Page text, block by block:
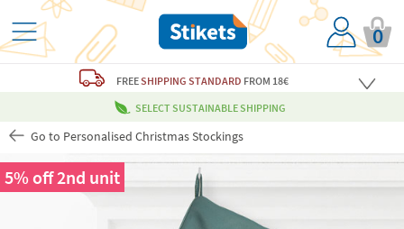
0
FREESHIPPING STANDARD FROM 18€
SELECT SUSTAINABLE SHIPPING
Go to Personalised Christmas Stockings
5% off 2nd unit